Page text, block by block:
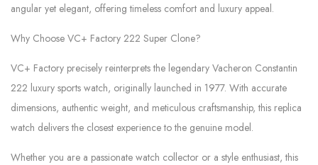
angular yet elegant, offering timeless comfort and luxury appeal.
Why Choose VC+ Factory 222 Super Clone?
VC+ Factory precisely reinterprets the legendary Vacheron Constantin
222 luxury sports watch, originally launched in 1977. With accurate
dimensions, authentic weight, and meticulous craftsmanship, this replica
watch delivers the closest experience to the genuine model.
Whether you are a passionate watch collector or a style enthusiast, this